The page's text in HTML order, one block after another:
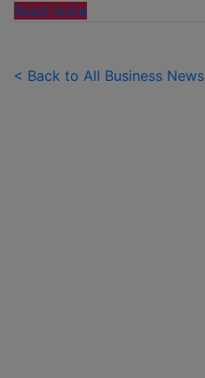
Read more"FAMILIES
PER
< Back to All Business News